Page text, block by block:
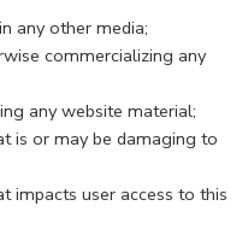
any other media;
commercializing any
any website material;
is or may be damaging to
impacts user access to this